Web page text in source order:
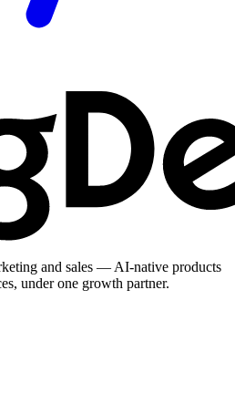
and sales — AI-native products
under one growth partner.